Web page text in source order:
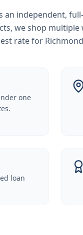
an independent,
we shop
rate for
one
loan